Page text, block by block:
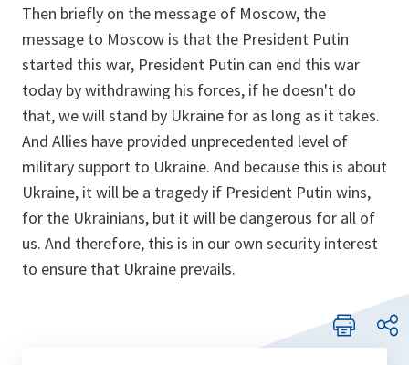
Then briefly on the message of Moscow, the
message to Moscow is that the President Putin
started this war, President Putin can end this war
today by withdrawing his forces, if he doesn't do
that, we will stand by Ukraine for as long as it takes.
And Allies have provided unprecedented level of
military support to Ukraine. And because this is about
Ukraine, it will be a tragedy if President Putin wins,
for the Ukrainians, but it will be dangerous for all of
us. And therefore, this is in our own security interest
to ensure that Ukraine prevails.